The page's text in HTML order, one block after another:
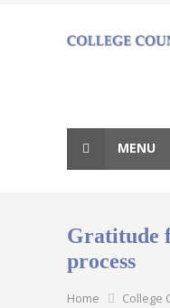
MENU
Gratitude
process
Home
College